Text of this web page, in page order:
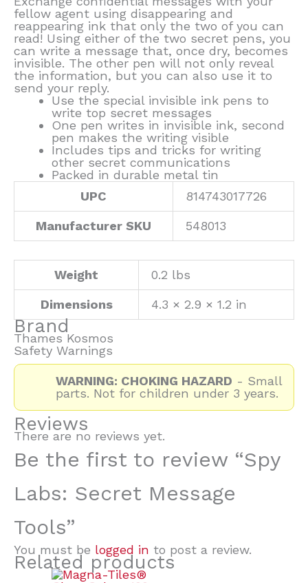
fellow agent using disappearing and
reappearing ink that only the two of you can
read! Using either of the two secret pens, you
can write a message that, once dry, becomes
invisible. The other pen will not only reveal
the information, but you can also use it to
send your reply.
Use the special invisible ink pens to
write top secret messages
One pen writes in invisible ink, second
pen makes the writing visible
Includes tips and tricks for writing
other secret communications
Packed in durable metal tin
UPC
814743017726
Manufacturer SKU 548013
Weight 0.2 lbs
Dimensions 4.3 × 2.9 × 1.2 in
Brand
Thames Kosmos
Safety Warnings
WARNING: CHOKING HAZARD - Small
parts. Not for children under 3 years.
Reviews
There are no reviews yet.
Be the first to review “Spy
Labs: Secret Message
Tools”
You must be logged in to post a review.
Related products